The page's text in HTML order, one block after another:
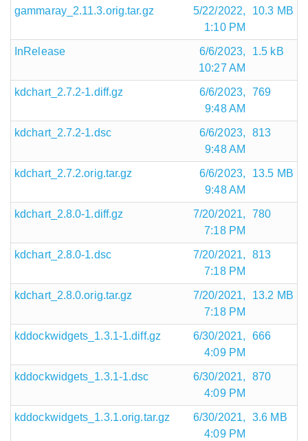
gammaray_2.11.3.orig.tar.gz
5/22/2022,
1:10 PM
10.3 MB
InRelease
6/6/2023,
10:27 AM
1.5 kB
kdchart_2.7.2-1.diff.gz
6/6/2023,
9:48 AM
769
kdchart_2.7.2-1.dsc
6/6/2023,
9:48 AM
813
kdchart_2.7.2.orig.tar.gz
6/6/2023,
9:48 AM
13.5 MB
kdchart_2.8.0-1.diff.gz
7/20/2021,
7:18 PM
780
kdchart_2.8.0-1.dsc
7/20/2021,
7:18 PM
813
kdchart_2.8.0.orig.tar.gz
7/20/2021,
7:18 PM
13.2 MB
kddockwidgets_1.3.1-1.diff.gz
6/30/2021,
4:09 PM
666
kddockwidgets_1.3.1-1.dsc
6/30/2021,
4:09 PM
870
kddockwidgets_1.3.1.orig.tar.gz
6/30/2021,
4:09 PM
3.6 MB